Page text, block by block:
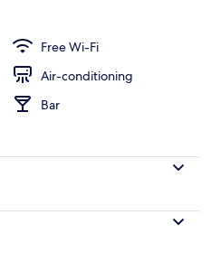
Free Wi-Fi
Air-conditioning
Bar